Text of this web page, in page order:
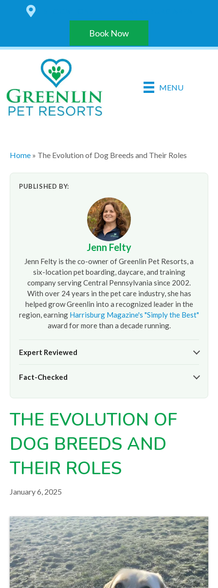
Book Now
MENU
Home » The Evolution of Dog Breeds and Their Roles
PUBLISHED BY:
Jenn Felty
Jenn Felty is the co-owner of Greenlin Pet Resorts, a
six-location pet boarding, daycare, and training
company serving Central Pennsylvania since 2002.
With over 24 years in the pet care industry, she has
helped grow Greenlin into a recognized leader in the
region, earning Harrisburg Magazine's "Simply the Best"
award for more than a decade running.
Expert Reviewed
the professional oversight of Jenn Felty and the
for informational purposes only and does not replace
Fact-Checked
on our hands-on experience caring for thousands of dogs
across our six Central PA locations. For care advice specific
your veterinarian.
THE EVOLUTION OF
DOG BREEDS AND
THEIR ROLES
January 6, 2025